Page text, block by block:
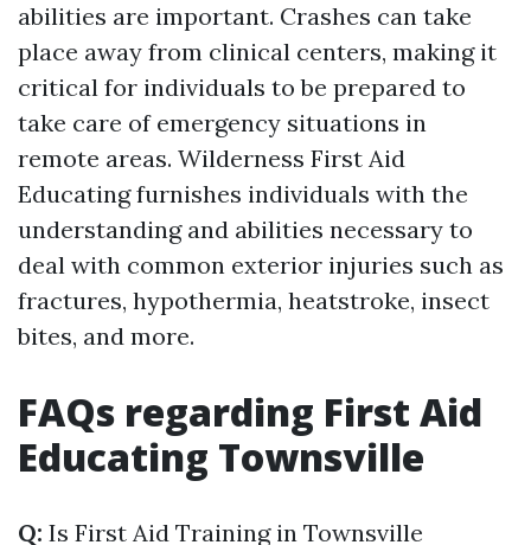
abilities are important. Crashes can take
place away from clinical centers, making it
critical for individuals to be prepared to
take care of emergency situations in
remote areas. Wilderness First Aid
Educating furnishes individuals with the
understanding and abilities necessary to
deal with common exterior injuries such as
fractures, hypothermia, heatstroke, insect
bites, and more.
FAQs regarding First Aid
Educating Townsville
Q: Is First Aid Training in Townsville